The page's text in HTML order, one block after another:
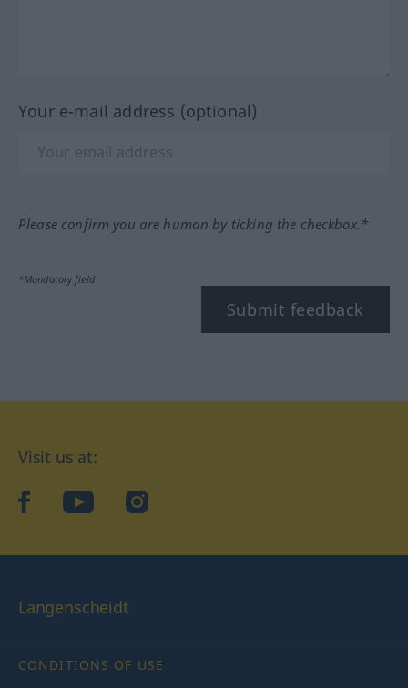
Your e-mail address (optional)
Please confirm you are human by ticking the checkbox.*
*Mandatory field
Submit feedback
Visit us at:
facebookYouTubeInstagram
Langenscheidt
CONDITIONS OF USE